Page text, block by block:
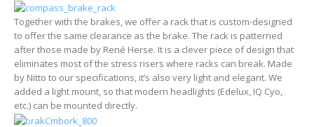
Together with the brakes, we offer a rack that is custom-designed
to offer the same clearance as the brake. The rack is patterned
after those made by René Herse. It is a clever piece of design that
eliminates most of the stress risers where racks can break. Made
by Nitto to our specifications, it’s also very light and elegant. We
added a light mount, so that modern headlights (Edelux, IQ Cyo,
etc.) can be mounted directly.